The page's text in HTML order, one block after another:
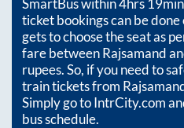
SmartBus within4hrs
ticket bookings can be
gets to choose the seat as
fare betweenRajsamand
rupees. So, if you need to
train tickets from
Simply go to IntrCity.com
bus schedule.